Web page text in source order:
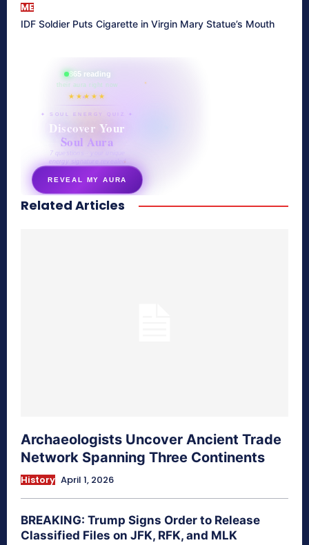
ME
IDF Soldier Puts Cigarette in Virgin Mary Statue’s Mouth
865 reading
their aura right now
★★★★★
✦ SOUL ENERGY QUIZ ✦
Discover Your
Soul Aura
7 questions · your unique
energy signature revealed
REVEAL MY AURA
secretnaturale.com/aura
Related Articles
Archaeologists Uncover Ancient Trade
Network Spanning Three Continents
History April 1, 2026
BREAKING: Trump Signs Order to Release
Classified Files on JFK, RFK, and MLK